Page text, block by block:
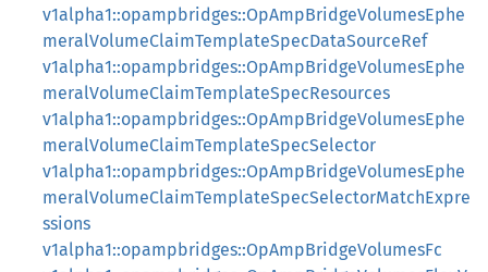
v1alpha1::opampbridges::OpAmpBridgeVolumesEphe
meralVolumeClaimTemplateSpecDataSourceRef
v1alpha1::opampbridges::OpAmpBridgeVolumesEphe
meralVolumeClaimTemplateSpecResources
v1alpha1::opampbridges::OpAmpBridgeVolumesEphe
meralVolumeClaimTemplateSpecSelector
v1alpha1::opampbridges::OpAmpBridgeVolumesEphe
meralVolumeClaimTemplateSpecSelectorMatchExpre
ssions
v1alpha1::opampbridges::OpAmpBridgeVolumesFc